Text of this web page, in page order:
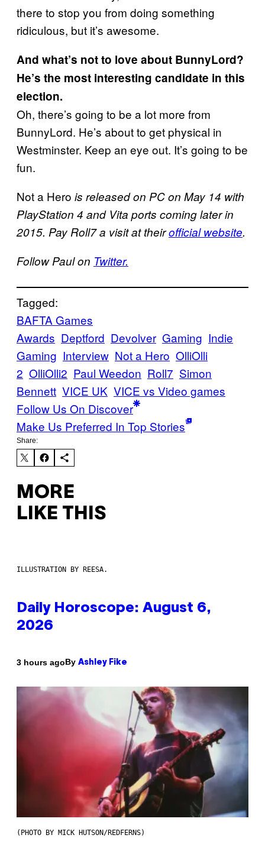
there to stop you from doing something
ridiculous, but it’s awesome.
And what’s not to love about BunnyLord?
He’s the most interesting candidate in this
election.
Oh, there’s going to be a lot more from
BunnyLord. He’s about to get physical in
Westminster. Keep an eye out. It’s going to be
fun.
Not a Hero is released on PC on May 14 with
PlayStation 4 and Vita ports coming later in
2015. Pay Roll7 a visit at theirofficial website.
Follow Paul on Twitter.
Tagged:
BAFTA Games
Awards Deptford Devolver Gaming Indie
Gaming Interview Not a Hero OlliOlli
2 OlliOlli2 Paul Weedon Roll7 Simon
Bennett VICE UK VICE vs Video games
Follow Us On Discover
Make Us Preferred In Top Stories
Share:
MORE
LIKE THIS
ILLUSTRATION BY REESA.
Daily Horoscope: August 6,
2026
3 hours agoBy Ashley Fike
(PHOTO BY MICK HUTSON/REDFERNS)